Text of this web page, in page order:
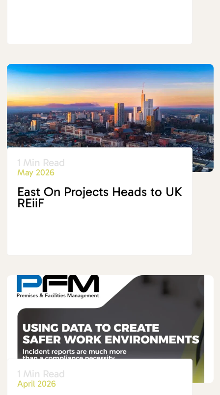
1 Min Read
May 2026
East On Projects Heads to UK
REiiF
1 Min Read
April 2026